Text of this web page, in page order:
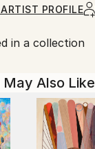
partner.
California.
PROFILE
in a collection
May Also Like